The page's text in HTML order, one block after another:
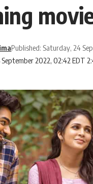
September 2022, 02:42 EDT
Published: Saturday, 24